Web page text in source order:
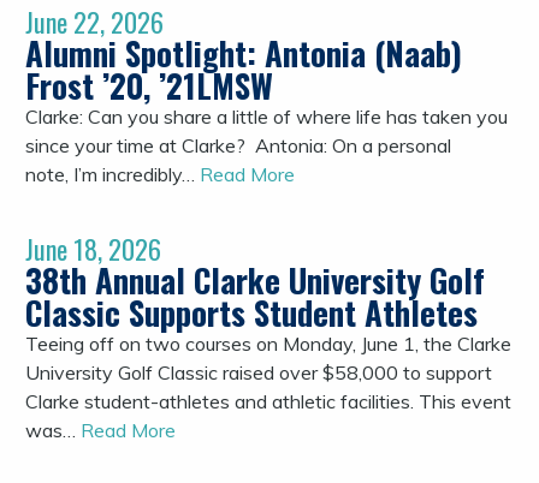
June 22, 2026
Alumni Spotlight: Antonia (Naab)
Frost ’20, ’21LMSW
Clarke: Can you share a little of where life has taken you
since your time at Clarke? Antonia: On a personal
note, I’m incredibly… Read More
June 18, 2026
38th Annual Clarke University Golf
Classic Supports Student Athletes
Teeing off on two courses on Monday, June 1, the Clarke
University Golf Classic raised over $58,000 to support
Clarke student-athletes and athletic facilities. This event
was… Read More